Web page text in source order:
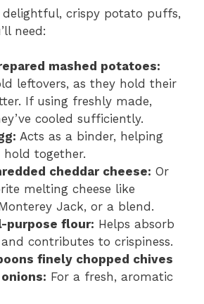
delightful, crispy potato puffs,
need:
mashed potatoes:
leftovers, as they hold their
If using freshly made,
cooled sufficiently.
Acts as a binder, helping
together.
cheddar cheese: Or
melting cheese like
Jack, or a blend.
purpose flour: Helps absorb
contributes to crispiness.
finely chopped chives
For a fresh, aromatic